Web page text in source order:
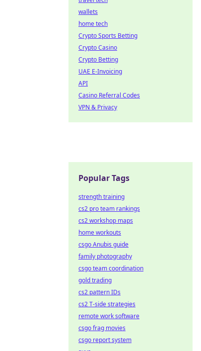
wallets
home tech
Crypto Sports Betting
Crypto Casino
Crypto Betting
UAE E-Invoicing
API
Casino Referral Codes
VPN & Privacy
Popular Tags
strength training
cs2 pro team rankings
cs2 workshop maps
home workouts
csgo Anubis guide
family photography
csgo team coordination
gold trading
cs2 pattern IDs
cs2 T-side strategies
remote work software
csgo frag movies
csgo report system